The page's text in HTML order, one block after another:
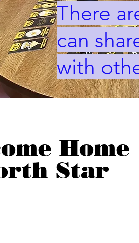
There
can
with
Home
Star